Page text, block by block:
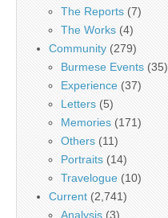
The Reports (7)
The Works (4)
Community (279)
Burmese Events (35)
Experience (37)
Letters (5)
Memories (171)
Others (11)
Portraits (14)
Travelogue (10)
Current (2,741)
Analysis (3)